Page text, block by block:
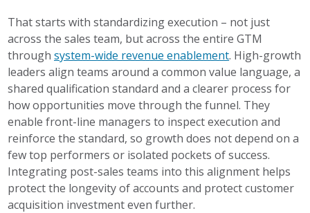
That starts with standardizing execution – not just
across the sales team, but across the entire GTM
throughsystem-wide revenue enablement. High-growth
leaders align teams around a common value language, a
shared qualification standard and a clearer process for
how opportunities move through the funnel. They
enable front-line managers to inspect execution and
reinforce the standard, so growth does not depend on a
few top performers or isolated pockets of success.
Integrating post-sales teams into this alignment helps
protect the longevity of accounts and protect customer
acquisition investment even further.